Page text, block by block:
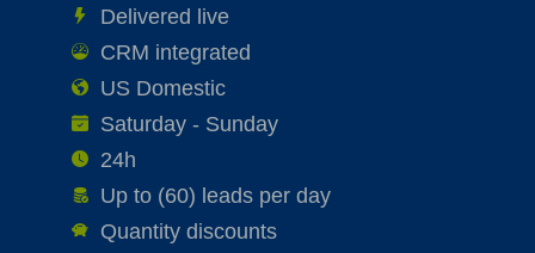
Delivered live
CRM integrated
US Domestic
Saturday - Sunday
24h
Up to (60) leads per day
Quantity discounts